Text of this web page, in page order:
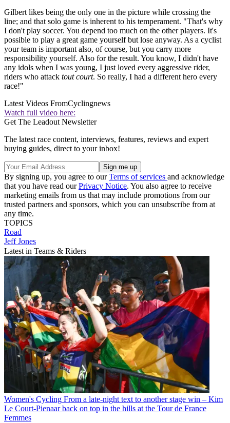
Gilbert likes being the only one in the picture while crossing the
line; and that solo game is inherent to his temperament. "That's why
I don't play soccer. You depend too much on the other players. It's
possible to play a great game yourself but lose anyway. As a cyclist
your team is important also, of course, but you carry more
responsibility yourself. Also for the result. You know, I didn't have
any idols when I was young, I just loved every aggressive rider,
riders who attack tout court. So really, I had a different hero every
race!"
Latest Videos FromCyclingnews
Watch full video here:
Get The Leadout Newsletter
The latest race content, interviews, features, reviews and expert
buying guides, direct to your inbox!
By signing up, you agree to ourTerms of services and acknowledge
that you have read ourPrivacy Notice. You also agree to receive
marketing emails from us that may include promotions from our
trusted partners and sponsors, which you can unsubscribe from at
any time.
TOPICS
Road
Jeff Jones
Latest in Teams & Riders
Women's Cycling From a late-night text to another stage win – Kim
Le Court-Pienaar back on top in the hills at the Tour de France
Femmes